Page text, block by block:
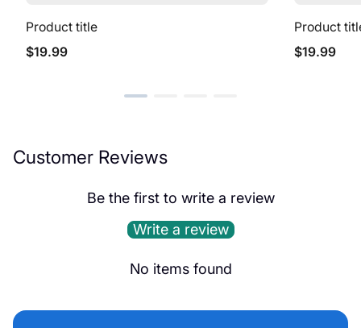
Product title
Regular
$19.99
Product
Regular
$19.99
Customer Reviews
Be the first to write a review
Write a review
No items found